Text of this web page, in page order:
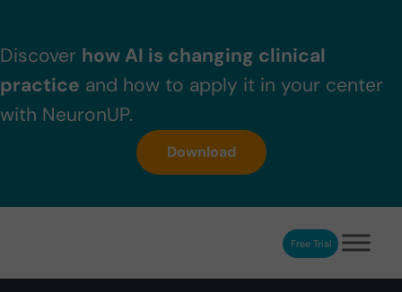
Discover how AI is changing clinical
practice and how to apply it in your center
with NeuronUP.
Download
NeuronUP. Web platform of cognitive rehabilitationFree Trial